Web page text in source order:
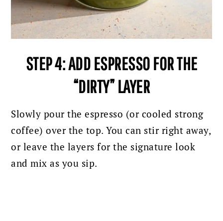
STEP 4: ADD ESPRESSO FOR THE
“DIRTY” LAYER
Slowly pour the espresso (or cooled strong
coffee) over the top. You can stir right away,
or leave the layers for the signature look
and mix as you sip.